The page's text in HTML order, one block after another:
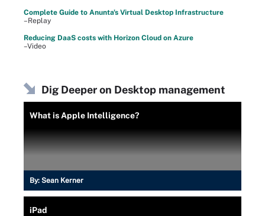
Complete Guide to Anunta's Virtual Desktop Infrastructure
–Replay
Reducing DaaS costs with Horizon Cloud on Azure
–Video
Dig Deeper on Desktop management
What is Apple Intelligence?
By: Sean Kerner
iPad